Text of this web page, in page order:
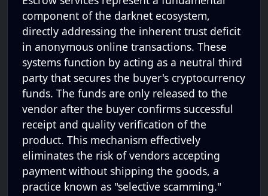
component of the darknet ecosystem,
directly addressing the inherent trust deficit
in anonymous online transactions. These
systems function by acting as a neutral third
party that secures the buyer's cryptocurrency
funds. The funds are only released to the
vendor after the buyer confirms successful
receipt and quality verification of the
product. This mechanism effectively
eliminates the risk of vendors accepting
payment without shipping the goods, a
practice known as "selective scamming."